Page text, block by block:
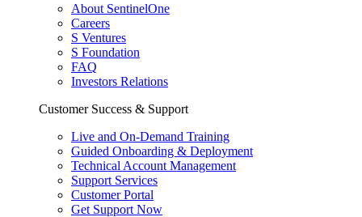
About SentinelOne
Careers
S Ventures
S Foundation
FAQ
Investors Relations
Customer Success & Support
Live and On-Demand Training
Guided Onboarding & Deployment
Technical Account Management
Support Services
Customer Portal
Get Support Now